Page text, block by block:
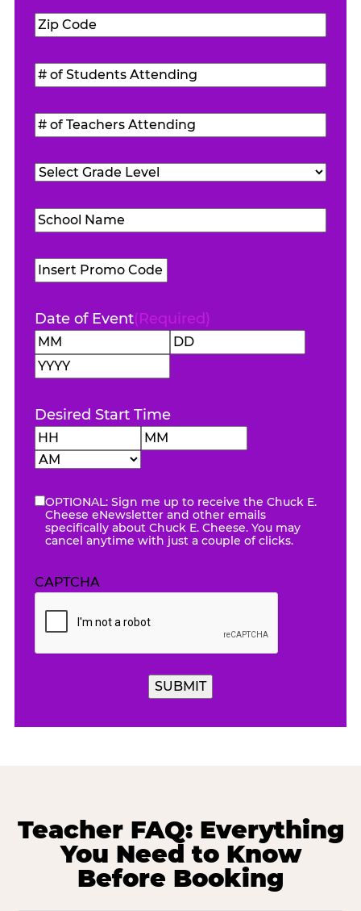
Zip
Code(Required)
#
of
Students
Attending(Required)
#
of
Teachers
Attending(Required)
Grade
School
Name(Required)
Promo
Code
Date of Event(Required)
Month
Desired Start Time
Hours
eNewsletter
OPTIONAL: Sign me up to receive the Chuck E.
Cheese eNewsletter and other emails
specifically about Chuck E. Cheese. You may
cancel anytime with just a couple of clicks.
CAPTCHA
SUBMIT
Teacher FAQ: Everything
You Need to Know
Before Booking